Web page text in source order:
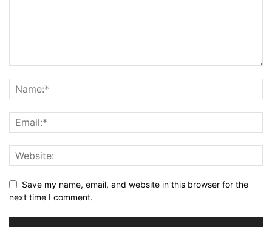
Save my name, email, and website in this browser for the
next time I comment.